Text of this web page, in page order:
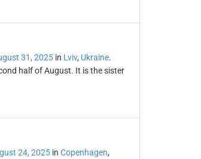
31, 2025in Lviv, Ukraine.
half of August. It is the sister
24, 2025in Copenhagen,